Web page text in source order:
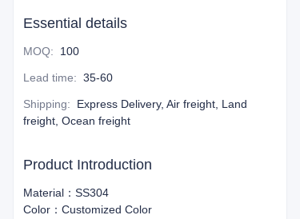
Essential details
MOQ: 100
Lead time: 35-60
Shipping:
Express Delivery, Air freight, Land
freight, Ocean freight
Product Introduction
Material：SS304
Color：Customized Color